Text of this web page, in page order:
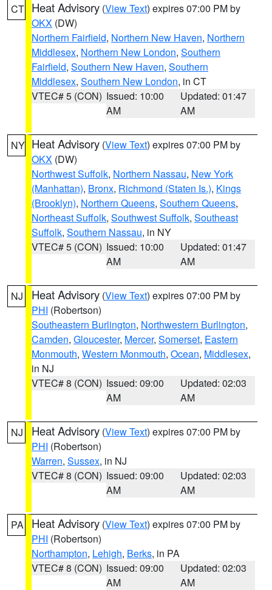
CT Heat Advisory (View Text) expires 07:00 PM by
OKX (DW)
Northern Fairfield, Northern New Haven, Northern
Middlesex, Northern New London, Southern
Fairfield, Southern New Haven, Southern
Middlesex, Southern New London, in CT
VTEC# 5 (CON) Issued: 10:00
AM
Updated: 01:47
AM
NY Heat Advisory (View Text) expires 07:00 PM by
OKX (DW)
Northwest Suffolk, Northern Nassau, New York
(Manhattan), Bronx, Richmond (Staten Is.), Kings
(Brooklyn), Northern Queens, Southern Queens,
Northeast Suffolk, Southwest Suffolk, Southeast
Suffolk, Southern Nassau, in NY
VTEC# 5 (CON) Issued: 10:00
AM
Updated: 01:47
AM
NJ Heat Advisory (View Text) expires 07:00 PM by
PHI (Robertson)
Southeastern Burlington, Northwestern Burlington,
Camden, Gloucester, Mercer, Somerset, Eastern
Monmouth, Western Monmouth, Ocean, Middlesex,
in NJ
VTEC# 8 (CON) Issued: 09:00
AM
Updated: 02:03
AM
NJ Heat Advisory (View Text) expires 07:00 PM by
PHI (Robertson)
Warren, Sussex, in NJ
VTEC# 8 (CON) Issued: 09:00
AM
Updated: 02:03
AM
PA Heat Advisory (View Text) expires 07:00 PM by
PHI (Robertson)
Northampton, Lehigh, Berks, in PA
VTEC# 8 (CON) Issued: 09:00
AM
Updated: 02:03
AM